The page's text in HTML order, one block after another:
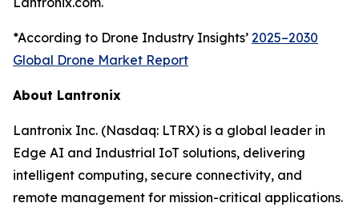
*According to Drone Industry Insights’ 2025–2030
Global Drone Market Report
About Lantronix
Lantronix Inc. (Nasdaq: LTRX) is a global leader in
Edge AI and Industrial IoT solutions, delivering
intelligent computing, secure connectivity, and
remote management for mission-critical applications.